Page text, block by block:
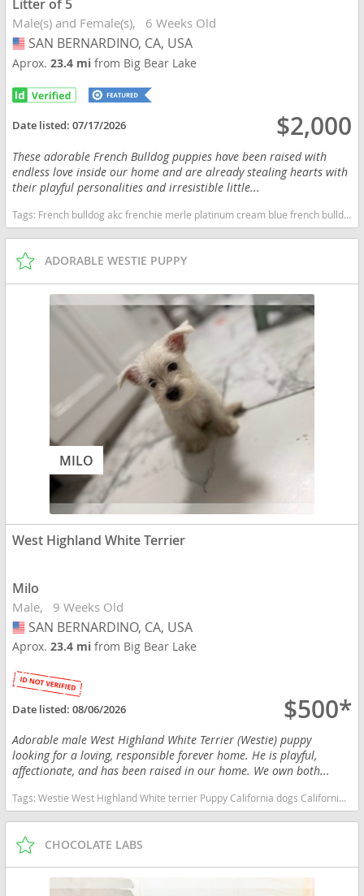
Litter of 5
Male(s) and Female(s) 6 Weeks Old
USA
SAN BERNARDINO, CA, USA
Aprox.23.4 mifrom Big Bear Lake
Date listed:07/17/2026 $2,000
These adorable French Bulldog puppies have been raised with
endless love inside our home and are already stealing hearts with
their playful personalities and irresistible little...
Tags: French bulldog akc frenchie merle platinum cream blue french bulldog family raised home raised puppies french bulldog puppies companion california ready soon quality frenchies healthy puppies California dogs California puppy(s) French Bulldog California good with kids dog breed low shedding dog breed
ADORABLE WESTIE PUPPY
MILO
West Highland White Terrier
Milo
Male 9 Weeks Old
USA
SAN BERNARDINO, CA, USA
Aprox.23.4 mifrom Big Bear Lake
Date listed:08/06/2026 $500*
Adorable male West Highland White Terrier (Westie) puppy
looking for a loving, responsible forever home. He is playful,
affectionate, and has been raised in our home. We own both...
Tags:Westie West Highland White terrier Puppy California dogs California puppy(s) West Highland White Terrier California good with kids dog breed hypoallergenic dog breed low shedding dog breed
CHOCOLATE LABS